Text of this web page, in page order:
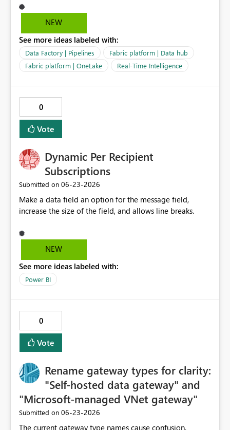
Otherwise refresh data. In lamen terms. Only refresh in
the day. Recently this logic has failed and the IF
option would be similar to the power bi dataset
schedule refresh but add some options for us similar to
the logic above?
NEW
See more ideas labeled with:
Data Factory | Pipelines
Fabric platform | Data hub
Fabric platform | OneLake
Real-Time Intelligence
0
Vote
Dynamic Per Recipient
Subscriptions
Submitted on ‎06-23-2026
Make a data field an option for the message field,
increase the size of the field, and allows line breaks.
NEW
See more ideas labeled with:
Power BI
0
Vote
Rename gateway types for clarity:
"Self-hosted data gateway" and
"Microsoft-managed VNet gateway"
Submitted on ‎06-23-2026
The current gateway type names cause confusion,